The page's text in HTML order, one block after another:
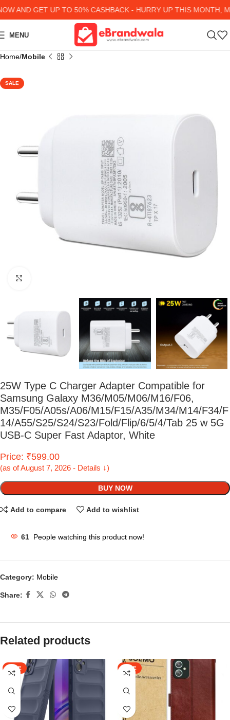
AND GET UP TO 50% CASHBACK - HURRY UP THIS MONTH,
MENU
Home Mobile
SALE
25W Type C Charger Adapter Compatible for
Samsung Galaxy M36/M05/M06/M16/F06,
M35/F05/A05s/A06/M15/F15/A35/M34/M14/F34/F
14/A55/S25/S24/S23/Fold/Flip/6/5/4/Tab 25 w 5G
USB-C Super Fast Adaptor, White
Price: ₹599.00
(as of August 7, 2026 - Details ↓)
BUY NOW
Add to compare Add to wishlist
61 People watching this product now!
Category: Mobile
Share:
Related products
SALE SALE